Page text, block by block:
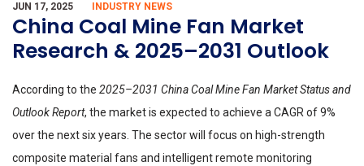
JUN 17, 2025 INDUSTRY NEWS
China Coal Mine Fan Market
Research & 2025–2031 Outlook
According to the 2025–2031 China Coal Mine Fan Market Status and
Outlook Report, the market is expected to achieve a CAGR of 9%
over the next six years. The sector will focus on high-strength
composite material fans and intelligent remote monitoring